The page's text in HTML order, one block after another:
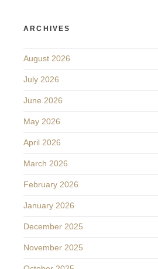
ARCHIVES
August 2026
July 2026
June 2026
May 2026
April 2026
March 2026
February 2026
January 2026
December 2025
November 2025